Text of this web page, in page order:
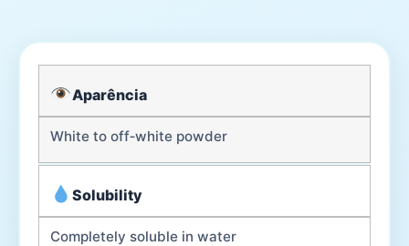
Aparência
White to off‑white powder
Solubility
Completely soluble in water